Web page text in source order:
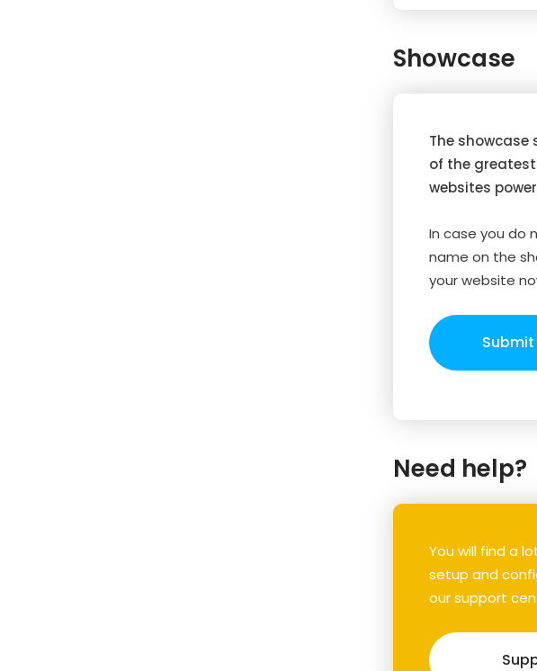
Showcase
The showcase
of the
websites
In case you do
name on the
your website
Need help?
You will find a
setup and
our support